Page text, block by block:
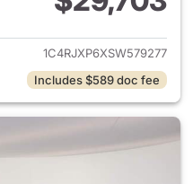
View details for 2025 Jeep
1C4RJXP6XSW579277
Includes $589 doc fee